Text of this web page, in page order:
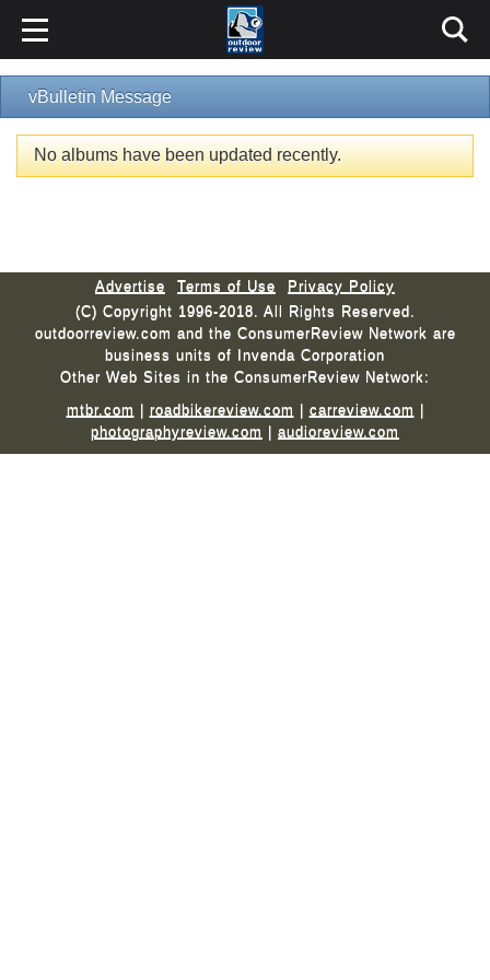
vBulletin Message
No albums have been updated recently.
Advertise Terms of Use
Privacy Policy
(C) Copyright 1996-2018. All Rights Reserved.
outdoorreview.com and the ConsumerReview Network are
business units of Invenda Corporation
Other Web Sites in the ConsumerReview Network:
mtbr.com | roadbikereview.com | carreview.com |
photographyreview.com | audioreview.com